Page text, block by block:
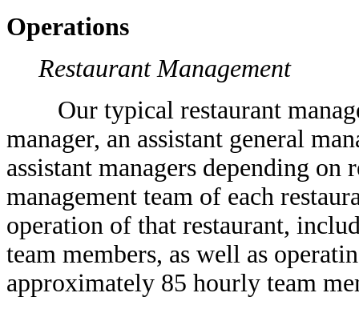
Operations
Restaurant Management
Our typical restaurant
manager, an assistant general
assistant managers depending on
management team of each
operation of that restaurant,
team members, as well as
approximately 85 hourly team